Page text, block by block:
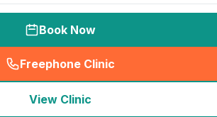
Book Now
Freephone Clinic
(seo_lab_card_freephone
View Clinic